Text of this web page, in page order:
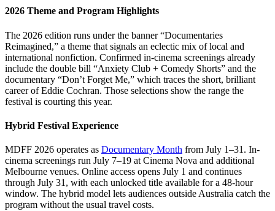
2026 Theme and Program Highlights
The 2026 edition runs under the banner “Documentaries
Reimagined,” a theme that signals an eclectic mix of local and
international nonfiction. Confirmed in-cinema screenings already
include the double bill “Anxiety Club + Comedy Shorts” and the
documentary “Don’t Forget Me,” which traces the short, brilliant
career of Eddie Cochran. Those selections show the range the
festival is courting this year.
Hybrid Festival Experience
MDFF 2026 operates as Documentary Month from July 1–31. In-
cinema screenings run July 7–19 at Cinema Nova and additional
Melbourne venues. Online access opens July 1 and continues
through July 31, with each unlocked title available for a 48-hour
window. The hybrid model lets audiences outside Australia catch the
program without the usual travel costs.